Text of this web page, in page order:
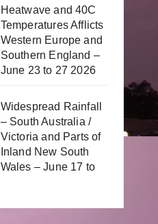
Heatwave and 40C
Temperatures Afflicts
Western Europe and
Southern England –
June 23 to 27 2026
Widespread Rainfall
– South Australia /
Victoria and Parts of
Inland New South
Wales – June 17 to